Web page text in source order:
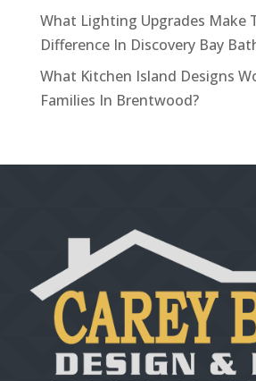
What Lighting Upgrades Make
Difference In Discovery Bay
What Kitchen Island Designs
Families In Brentwood?